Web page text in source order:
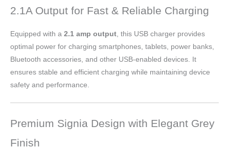
2.1A Output for Fast & Reliable Charging
Equipped with a 2.1 amp output, this USB charger provides
optimal power for charging smartphones, tablets, power banks,
Bluetooth accessories, and other USB-enabled devices. It
ensures stable and efficient charging while maintaining device
safety and performance.
Premium Signia Design with Elegant Grey
Finish